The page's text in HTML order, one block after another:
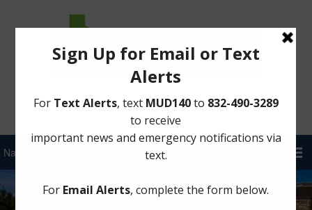
Sign Up for District Alerts!